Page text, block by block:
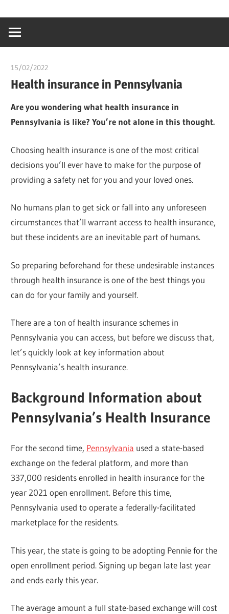
content
creating
world
15/02/2022
Health insurance in Pennsylvania
Are you wondering what health insurance in
Pennsylvania is like? You’re not alone in this thought.
Choosing health insurance is one of the most critical
decisions you’ll ever have to make for the purpose of
providing a safety net for you and your loved ones.
No humans plan to get sick or fall into any unforeseen
circumstances that’ll warrant access to health insurance,
but these incidents are an inevitable part of humans.
So preparing beforehand for these undesirable instances
through health insurance is one of the best things you
can do for your family and yourself.
There are a ton of health insurance schemes in
Pennsylvania you can access, but before we discuss that,
let’s quickly look at key information about
Pennsylvania’s health insurance.
Background Information about
Pennsylvania’s Health Insurance
For the second time, Pennsylvania used a state-based
exchange on the federal platform, and more than
337,000 residents enrolled in health insurance for the
year 2021 open enrollment. Before this time,
Pennsylvania used to operate a federally-facilitated
marketplace for the residents.
This year, the state is going to be adopting Pennie for the
open enrollment period. Signing up began late last year
and ends early this year.
The average amount a full state-based exchange will cost